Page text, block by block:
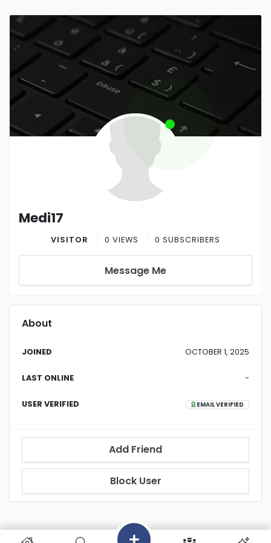
Medi17
VISITOR 0 VIEWS 0 SUBSCRIBERS
Message Me
About
JOINED OCTOBER 1, 2025
LAST ONLINE -
USER VERIFIED EMAIL VERIFIED
Add Friend
Block User